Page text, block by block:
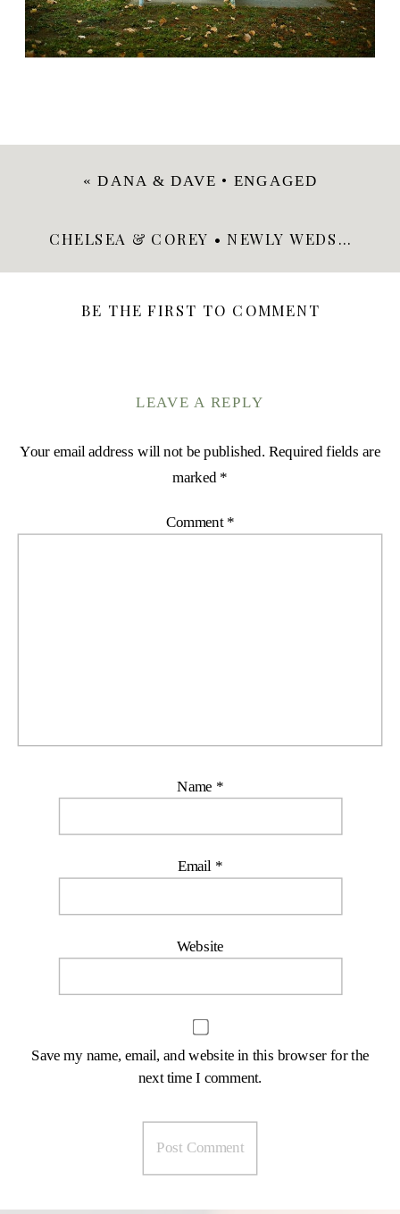
CHELSEA & COREY • NEWLY WEDS
»
«DANA & DAVE • ENGAGED
BE THE FIRST TO COMMENT
LEAVE A REPLY
Your email address will not be published. Required fields are
marked *
Comment *
Name *
Email *
Website
Save my name, email, and website in this browser for the
next time I comment.